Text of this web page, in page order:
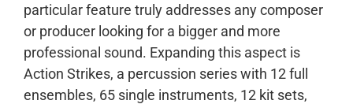
particular feature truly addresses any composer
or producer looking for a bigger and more
professional sound. Expanding this aspect is
Action Strikes, a percussion series with 12 full
ensembles, 65 single instruments, 12 kit sets,